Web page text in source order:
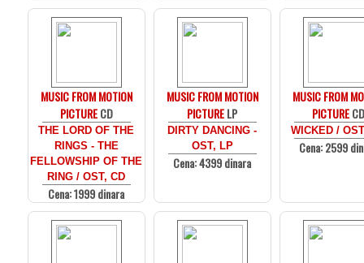
MUSIC FROM MOTION
PICTURECD
THE LORD OF THE
RINGS - THE
FELLOWSHIP OF THE
RING / OST, CD
Cena: 1999 dinara
MUSIC FROM MOTION
PICTURELP
DIRTY DANCING -
OST, LP
Cena: 4399 dinara
MUSIC FROM
PICTURECD
WICKED /
Cena: 2599